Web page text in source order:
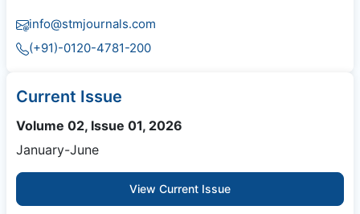
info@stmjournals.com
(+91)-0120-4781-200
Current Issue
Volume 02, Issue 01, 2026
January-June
View Current Issue